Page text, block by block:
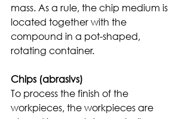
mass. As a rule, the chip medium is
located together with the
compound in a pot-shaped,
rotating container.
Chips (abrasivs)
To process the finish of the
workpieces, the workpieces are